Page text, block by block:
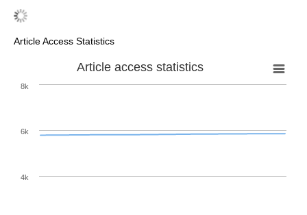
Article Access Statistics
Article access statistics
4k
6k
8k